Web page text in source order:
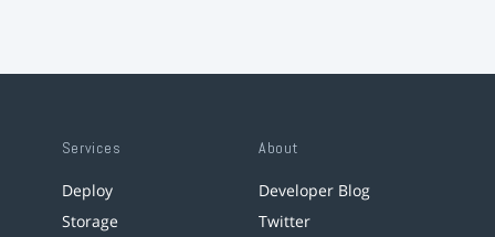
Services
Deploy
Storage
About
Developer Blog
Twitter